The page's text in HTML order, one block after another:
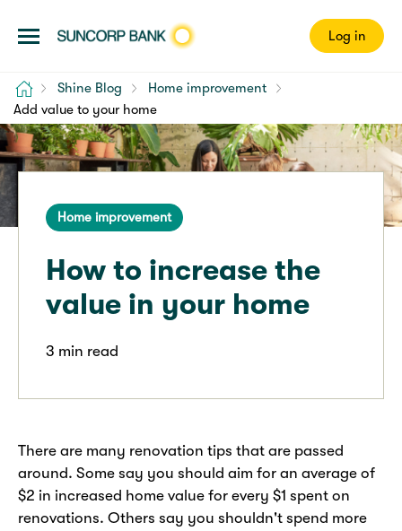
Log in
Home Shine Blog
Home improvement
Add value to your home
Home improvement
How to increase the
value in your home
3 min read
There are many renovation tips that are passed
around. Some say you should aim for an average of
$2 in increased home value for every $1 spent on
renovations. Others say you shouldn't spend more